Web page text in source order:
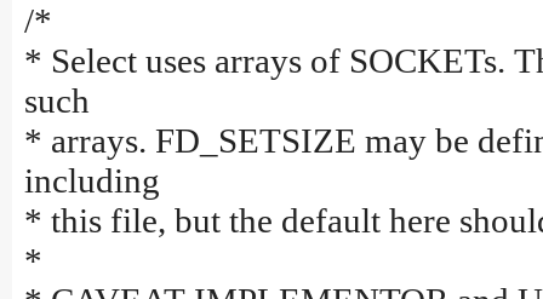
/*
* Select uses arrays of SOCKETs.
such
* arrays. FD_SETSIZE may be
including
* this file, but the default here
*